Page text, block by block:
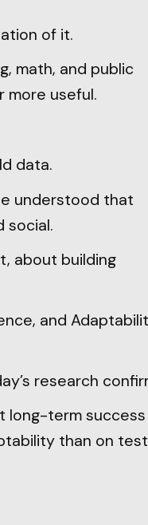
of it.
math, and public
more useful.
data.
understood that
social.
about building
and
research
long-term success
than on test